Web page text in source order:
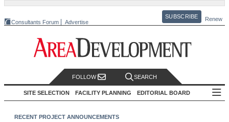
Consultants Forum Advertise
SUBSCRIBE Renew
FOLLOW SEARCH
SITE SELECTION FACILITY PLANNING EDITORIAL BOARD
RECENT PROJECT ANNOUNCEMENTS